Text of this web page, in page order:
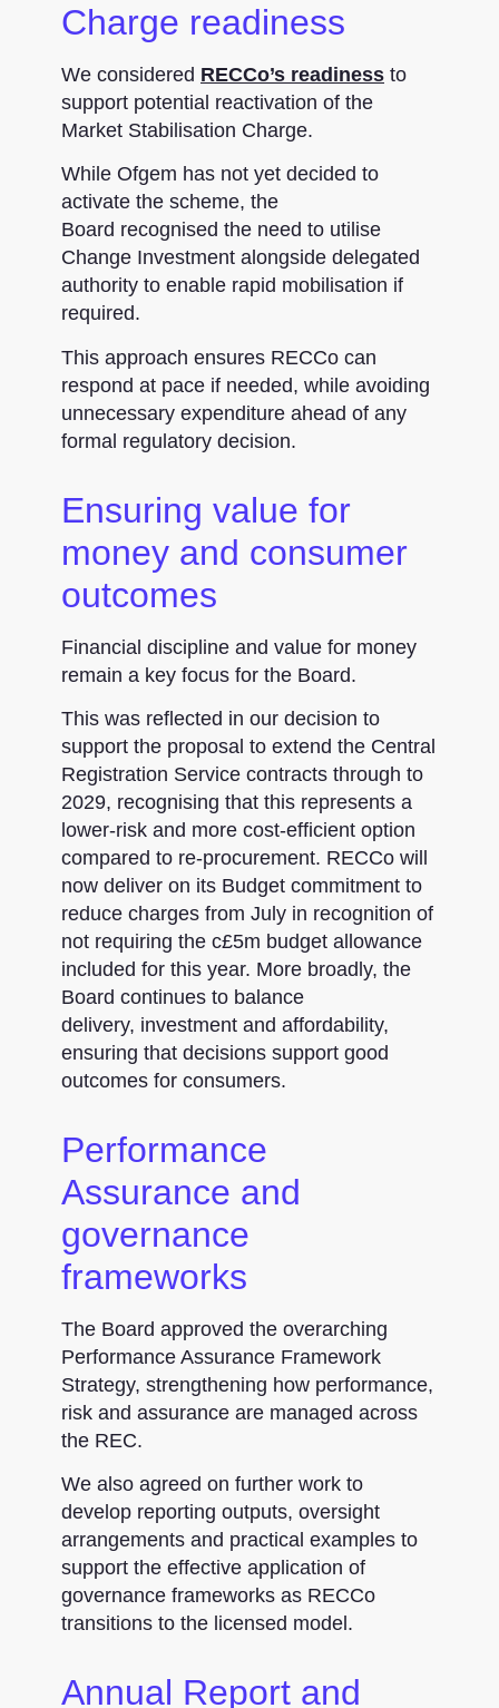
Charge readiness
We considered RECCo’s readiness to
support potential reactivation of the
Market Stabilisation Charge.
While Ofgem has not yet decided to
activate the scheme, the
Board recognised the need to utilise
Change Investment alongside delegated
authority to enable rapid mobilisation if
required.
This approach ensures RECCo can
respond at pace if needed, while avoiding
unnecessary expenditure ahead of any
formal regulatory decision.
Ensuring value for
money and consumer
outcomes
Financial discipline and value for money
remain a key focus for the Board.
This was reflected in our decision to
support the proposal to extend the Central
Registration Service contracts through to
2029, recognising that this represents a
lower-risk and more cost-efficient option
compared to re-procurement. RECCo will
now deliver on its Budget commitment to
reduce charges from July in recognition of
not requiring the c£5m budget allowance
included for this year. More broadly, the
Board continues to balance
delivery, investment and affordability,
ensuring that decisions support good
outcomes for consumers.
Performance
Assurance and
governance
frameworks
The Board approved the overarching
Performance Assurance Framework
Strategy, strengthening how performance,
risk and assurance are managed across
the REC.
We also agreed on further work to
develop reporting outputs, oversight
arrangements and practical examples to
support the effective application of
governance frameworks as RECCo
transitions to the licensed model.
Annual Report and